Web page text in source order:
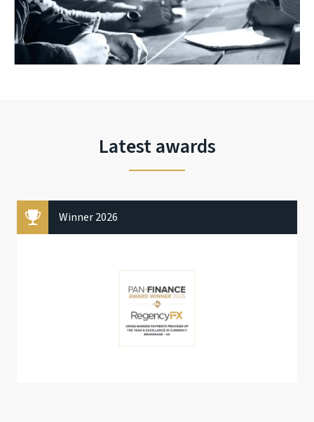
Latest awards
Winner 2026